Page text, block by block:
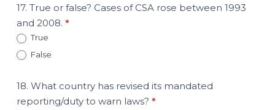
17. True or false? Cases of CSA rose between 1993
and 2008. *
True
False
18. What country has revised its mandated
reporting/duty to warn laws? *